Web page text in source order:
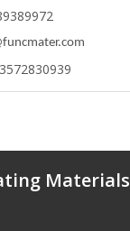
Materials